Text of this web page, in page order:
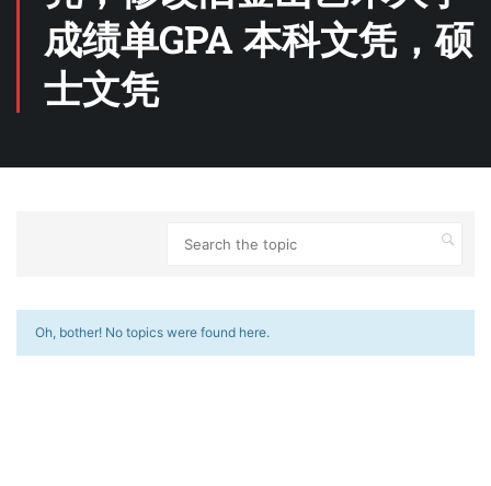
成绩单GPA 本科文凭，硕
士文凭
Oh, bother! No topics were found here.